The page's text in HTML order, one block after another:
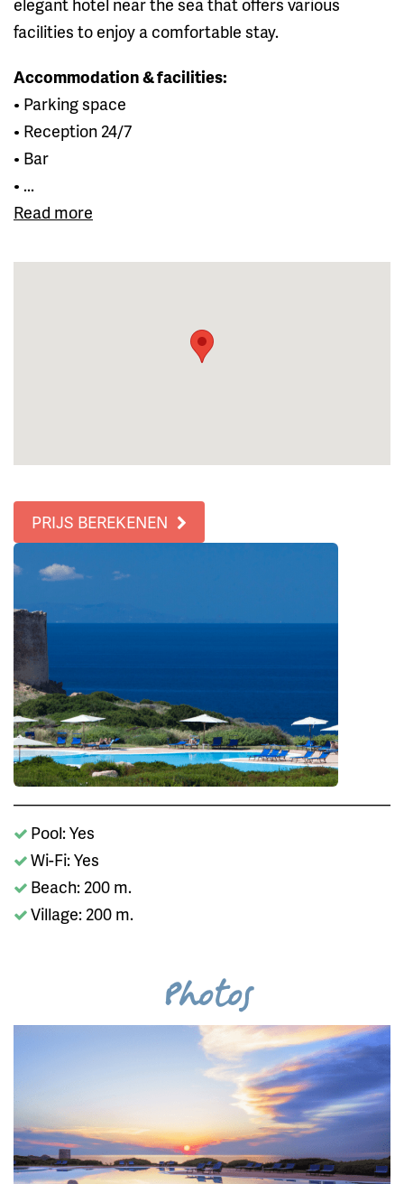
facilities to enjoy a comfortable stay.
Accommodation & facilities:
• Parking space
• Reception 24/7
• Bar
• ...
Read more
PRIJS BEREKENEN
Pool: Yes
Wi-Fi: Yes
Beach: 200 m.
Village: 200 m.
Photos